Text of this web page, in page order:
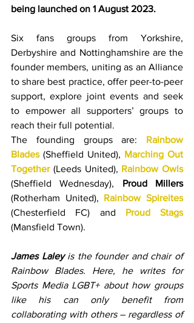
being launched on 1 August 2023.
Six fans groups from Yorkshire,
Derbyshire and Nottinghamshire are the
founder members, uniting as an Alliance
to share best practice, offer peer-to-peer
support, explore joint events and seek
to empower all supporters’ groups to
reach their full potential.
The founding groups are: Rainbow
Blades (Sheffield United), Marching Out
Together (Leeds United), Rainbow Owls
(Sheffield Wednesday), Proud Millers
(Rotherham United), Rainbow Spireites
(Chesterfield FC) and Proud Stags
(Mansfield Town).
James Laley is the founder and chair of
Rainbow Blades. Here, he writes for
Sports Media LGBT+ about how groups
like his can only benefit from
collaborating with others – regardless of